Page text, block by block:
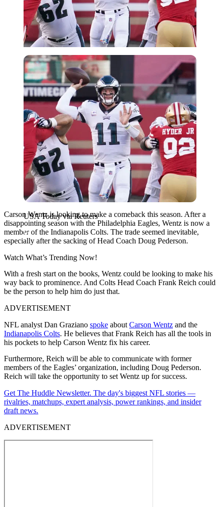
USA Today via Reuters
USA Today via Reuters
Carson Wentz is looking to make a comeback this season. After a
disappointing season with the Philadelphia Eagles, Wentz is now a
member of the Indianapolis Colts. The trade seemed inevitable,
especially after the sacking of Head Coach Doug Pederson.
Watch What’s Trending Now!
With a fresh start on the books, Wentz could be looking to make his
way back to prominence. And Colts Head Coach Frank Reich could
be the person to help him do just that.
ADVERTISEMENT
NFL analyst Dan Graziano spoke about Carson Wentz and the
Indianapolis Colts. He believes that Frank Reich has all the tools in
his pockets to help Carson Wentz fix his career.
Furthermore, Reich will be able to communicate with former
members of the Eagles’ organization, including Doug Pederson.
Reich will take the opportunity to set Wentz up for success.
Get The Huddle Newsletter. The day's biggest NFL stories —
rivalries, matchups, expert analysis, power rankings, and insider
draft news.
ADVERTISEMENT